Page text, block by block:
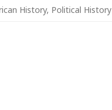
History, Political History